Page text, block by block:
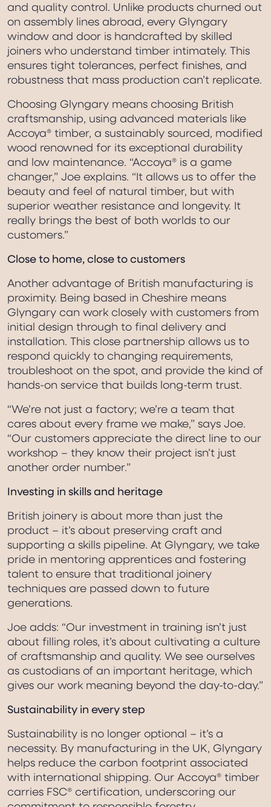
and quality control. Unlike products churned out
on assembly lines abroad, every Glyngary
window and door is handcrafted by skilled
joiners who understand timber intimately. This
ensures tight tolerances, perfect finishes, and
robustness that mass production can’t replicate.
Choosing Glyngary means choosing British
craftsmanship, using advanced materials like
Accoya® timber, a sustainably sourced, modified
wood renowned for its exceptional durability
and low maintenance. “Accoya® is a game
changer,” Joe explains. “It allows us to offer the
beauty and feel of natural timber, but with
superior weather resistance and longevity. It
really brings the best of both worlds to our
customers.”
Close to home, close to customers
Another advantage of British manufacturing is
proximity. Being based in Cheshire means
Glyngary can work closely with customers from
initial design through to final delivery and
installation. This close partnership allows us to
respond quickly to changing requirements,
troubleshoot on the spot, and provide the kind of
hands-on service that builds long-term trust.
“We’re not just a factory; we’re a team that
cares about every frame we make,” says Joe.
“Our customers appreciate the direct line to our
workshop – they know their project isn’t just
another order number.”
Investing in skills and heritage
British joinery is about more than just the
product – it’s about preserving craft and
supporting a skills pipeline. At Glyngary, we take
pride in mentoring apprentices and fostering
talent to ensure that traditional joinery
techniques are passed down to future
generations.
Joe adds: “Our investment in training isn’t just
about filling roles, it’s about cultivating a culture
of craftsmanship and quality. We see ourselves
as custodians of an important heritage, which
gives our work meaning beyond the day-to-day.”
Sustainability in every step
Sustainability is no longer optional – it’s a
necessity. By manufacturing in the UK, Glyngary
helps reduce the carbon footprint associated
with international shipping. Our Accoya® timber
carries FSC® certification, underscoring our